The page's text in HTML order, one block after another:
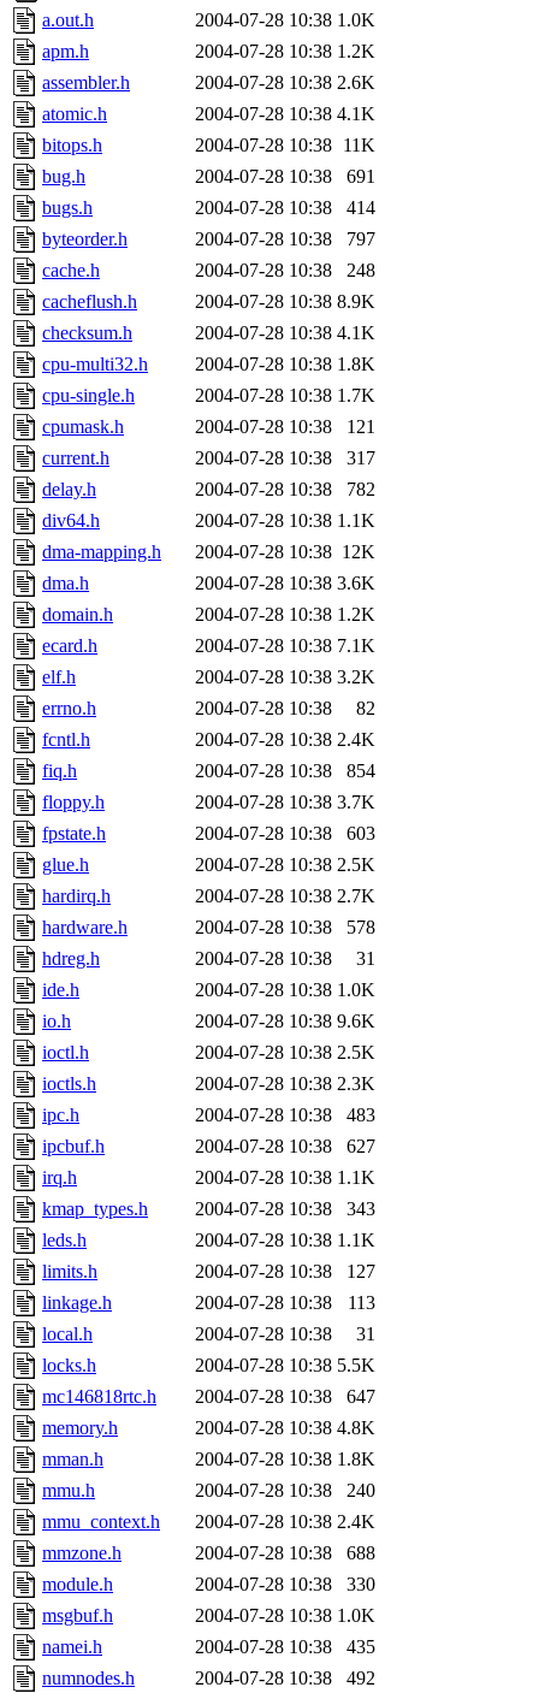
a.out.h
2004-07-28 10:38 1.0K
apm.h
2004-07-28 10:38 1.2K
assembler.h
2004-07-28 10:38 2.6K
atomic.h
2004-07-28 10:38 4.1K
bitops.h
2004-07-28 10:38 11K
bug.h
2004-07-28 10:38
691
bugs.h
2004-07-28 10:38
414
byteorder.h
2004-07-28 10:38
797
cache.h
2004-07-28 10:38
248
cacheflush.h
2004-07-28 10:38 8.9K
checksum.h
2004-07-28 10:38 4.1K
cpu-multi32.h
2004-07-28 10:38 1.8K
cpu-single.h
2004-07-28 10:38 1.7K
cpumask.h
2004-07-28 10:38
121
current.h
2004-07-28 10:38
317
delay.h
2004-07-28 10:38
782
div64.h
2004-07-28 10:38 1.1K
dma-mapping.h
2004-07-28 10:38 12K
dma.h
2004-07-28 10:38 3.6K
domain.h
2004-07-28 10:38 1.2K
ecard.h
2004-07-28 10:38 7.1K
elf.h
2004-07-28 10:38 3.2K
errno.h
2004-07-28 10:38
82
fcntl.h
2004-07-28 10:38 2.4K
fiq.h
2004-07-28 10:38
854
floppy.h
2004-07-28 10:38 3.7K
fpstate.h
2004-07-28 10:38
603
glue.h
2004-07-28 10:38 2.5K
hardirq.h
2004-07-28 10:38 2.7K
hardware.h
2004-07-28 10:38
578
hdreg.h
2004-07-28 10:38
31
ide.h
2004-07-28 10:38 1.0K
io.h
2004-07-28 10:38 9.6K
ioctl.h
2004-07-28 10:38 2.5K
ioctls.h
2004-07-28 10:38 2.3K
ipc.h
2004-07-28 10:38
483
ipcbuf.h
2004-07-28 10:38
627
irq.h
2004-07-28 10:38 1.1K
kmap_types.h
2004-07-28 10:38
343
leds.h
2004-07-28 10:38 1.1K
limits.h
2004-07-28 10:38
127
linkage.h
2004-07-28 10:38
113
local.h
2004-07-28 10:38
31
locks.h
2004-07-28 10:38 5.5K
mc146818rtc.h
2004-07-28 10:38
647
memory.h
2004-07-28 10:38 4.8K
mman.h
2004-07-28 10:38 1.8K
mmu.h
2004-07-28 10:38
240
mmu_context.h
2004-07-28 10:38 2.4K
mmzone.h
2004-07-28 10:38
688
module.h
2004-07-28 10:38
330
msgbuf.h
2004-07-28 10:38 1.0K
namei.h
2004-07-28 10:38
435
numnodes.h
2004-07-28 10:38
492